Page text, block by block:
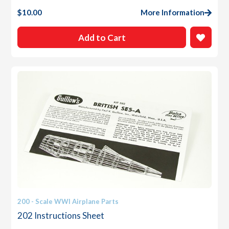
$10.00 More Information
Add to Cart
200 - Scale WWI Airplane Parts
202 Instructions Sheet